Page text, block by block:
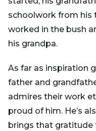
schoolwork from his
worked in the bush
his grandpa.
As far as inspiration
father and
admires their work
proud of him. He’s
brings that gratitude